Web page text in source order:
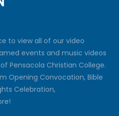
to view all of our video
events and music videos
Pensacola Christian College.
Opening Convocation, Bible
Celebration,